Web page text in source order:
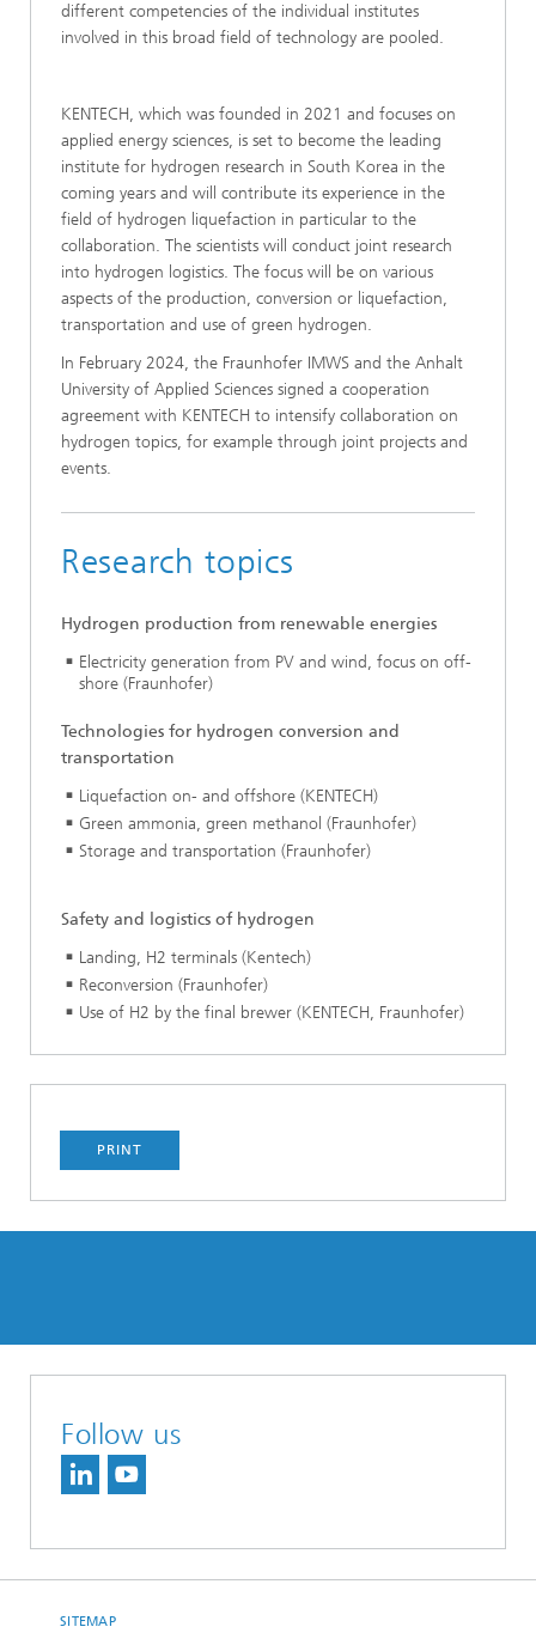
different competencies of the individual institutes
involved in this broad field of technology are pooled.
KENTECH, which was founded in 2021 and focuses on
applied energy sciences, is set to become the leading
institute for hydrogen research in South Korea in the
coming years and will contribute its experience in the
field of hydrogen liquefaction in particular to the
collaboration. The scientists will conduct joint research
into hydrogen logistics. The focus will be on various
aspects of the production, conversion or liquefaction,
transportation and use of green hydrogen.
In February 2024, the Fraunhofer IMWS and the Anhalt
University of Applied Sciences signed a cooperation
agreement with KENTECH to intensify collaboration on
hydrogen topics, for example through joint projects and
events.
Research topics
Hydrogen production from renewable energies
Electricity generation from PV and wind, focus on off-
shore (Fraunhofer)
Technologies for hydrogen conversion and
transportation
Liquefaction on- and offshore (KENTECH)
Green ammonia, green methanol (Fraunhofer)
Storage and transportation (Fraunhofer)
Safety and logistics of hydrogen
Landing, H2 terminals (Kentech)
Reconversion (Fraunhofer)
Use of H2 by the final brewer (KENTECH, Fraunhofer)
PRINT
Follow us
SITEMAP